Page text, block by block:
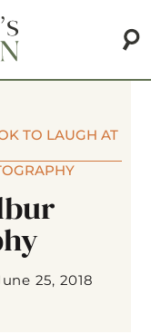
TO LAUGH AT
25, 2018